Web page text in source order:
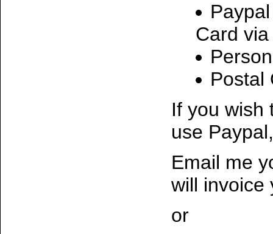
Card
Postal
If you wish
use
Email me
will invoice
or